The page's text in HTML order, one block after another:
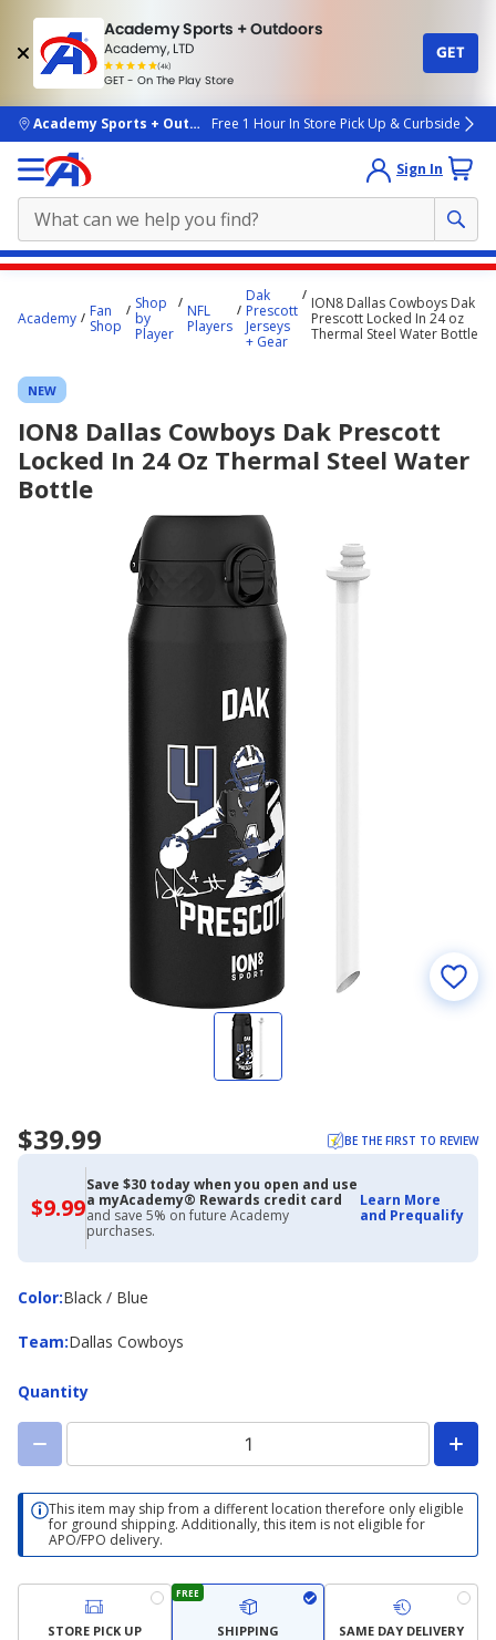
Academy Sports + Outdoors
Academy, LTD
(4k)
rated
people
GET - On The Play Store
GET
skip to main content
Academy Sports + OutdoorsFree 1 Hour In Store Pick Up & Curbside
Sign In
content
Academy
Fan
Shop
Shop
by
Player
NFL
Players
Dak
Prescott
Jerseys
+ Gear
ION8 Dallas Cowboys Dak
Prescott Locked In 24 oz
Thermal Steel Water Bottle
NEW
ION8 Dallas Cowboys Dak Prescott
Locked In 24 Oz Thermal Steel Water
Bottle
$39.99 BE THE FIRST TO REVIEW
$9.99$9.99
with
Academy
Credit
Card
Save $30 today when you open and use
a myAcademy® Rewards credit card
and save 5% on future Academy
purchases.
Learn More
and Prequalify
Color:
ColorBlack / Blue
Team:
Team Dallas Cowboys
Quantity
This item may ship from a different location therefore only eligible
for ground shipping. Additionally, this item is not eligible for
APO/FPO delivery.
STORE PICK UP
FREE
SHIPPING SAME DAY DELIVERY